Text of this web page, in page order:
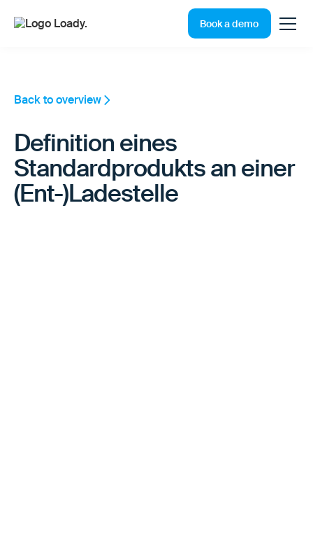
Book a demo
Back to overview
Definition eines
Standardprodukts an einer
(Ent-)Ladestelle